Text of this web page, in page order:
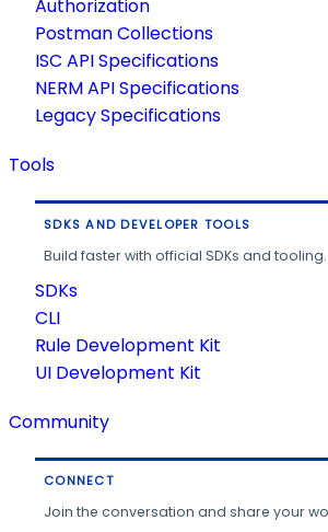
Authorization
Postman Collections
ISC API Specifications
NERM API Specifications
Legacy Specifications
Tools
SDKS AND DEVELOPER TOOLS
Build faster with official SDKs and tooling.
SDKs
CLI
Rule Development Kit
UI Development Kit
Community
CONNECT
Join the conversation and share your